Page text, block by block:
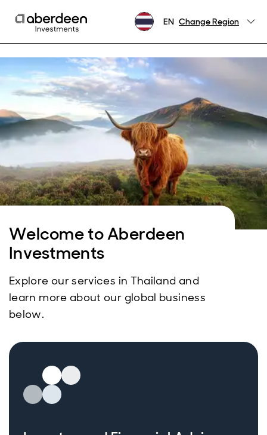
EN Change Region
Welcome to Aberdeen
Investments
Explore our services in Thailand and
learn more about our global business
below.